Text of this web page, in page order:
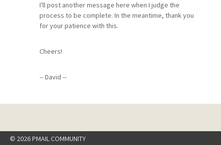
I'll post another message here when I judge the
process to be complete. In the meantime, thank you
for your patience with this.
Cheers!
-- David --
© 2026 PMAIL COMMUNITY